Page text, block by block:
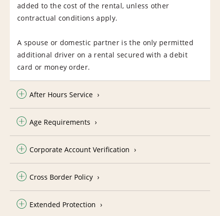
added to the cost of the rental, unless other
contractual conditions apply.
A spouse or domestic partner is the only permitted
additional driver on a rental secured with a debit
card or money order.
After Hours Service
Age Requirements
Corporate Account Verification
Cross Border Policy
Extended Protection